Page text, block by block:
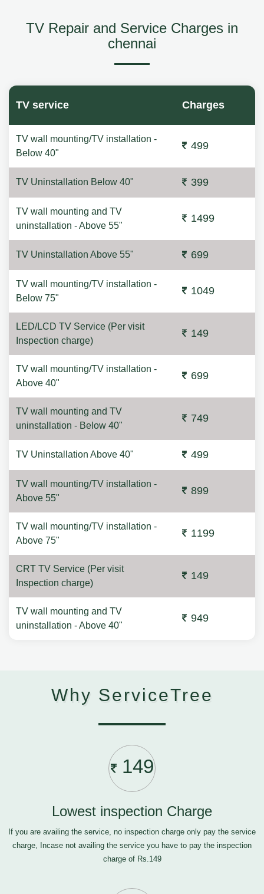
TV Repair and Service Charges in
chennai
TV service Charges
TV wall mounting/TV installation -
Below 40"
499
TV Uninstallation Below 40" 399
TV wall mounting and TV
uninstallation - Above 55"
1499
TV Uninstallation Above 55" 699
TV wall mounting/TV installation -
Below 75"
1049
LED/LCD TV Service (Per visit
Inspection charge)
149
TV wall mounting/TV installation -
Above 40"
699
TV wall mounting and TV
uninstallation - Below 40"
749
TV Uninstallation Above 40" 499
TV wall mounting/TV installation -
Above 55"
899
TV wall mounting/TV installation -
Above 75"
1199
CRT TV Service (Per visit
Inspection charge)
149
TV wall mounting and TV
uninstallation - Above 40"
949
Why ServiceTree
149
Lowest inspection Charge
If you are availing the service, no inspection charge only pay the service
charge, Incase not availing the service you have to pay the inspection
charge of Rs.149